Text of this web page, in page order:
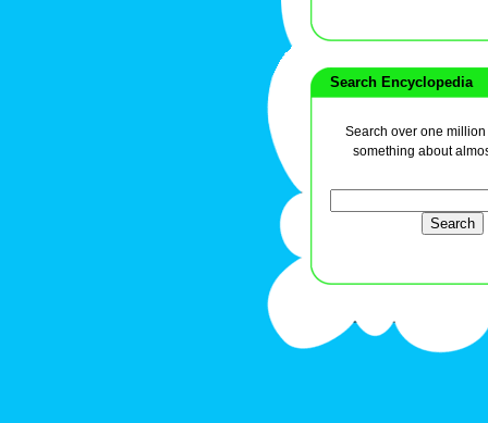
Search Encyclopedia
Search over one
something about